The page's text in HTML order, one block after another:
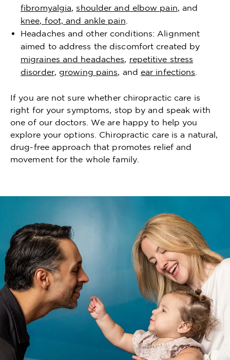
fibromyalgia,shoulder and elbow pain, and
knee, foot, and ankle pain
Headaches and other conditions: Alignment
aimed to address the discomfort created by
migraines and headaches, repetitive stress
disorder, growing pains, and ear infections
If you are not sure whether chiropractic care is
right for your symptoms, stop by and speak with
one of our doctors. We are happy to help you
explore your options. Chiropractic care is a natural,
drug-free approach that promotes relief and
movement for the whole family.